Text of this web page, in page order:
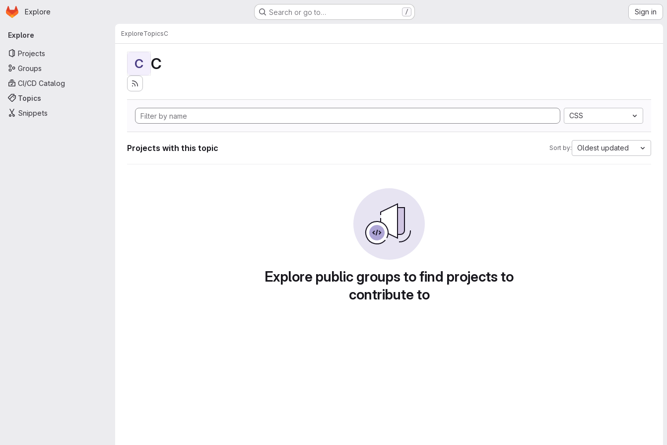
Skip to main content
Homepage
Explore Search or go to… / Sign in
Primary navigation
Explore
Projects
Groups
CI/CD Catalog
Topics
Snippets
ExploreTopicsC
C C
CSS
Projects with this topic Sort by: Oldest updated
Explore public groups to find projects to
contribute to